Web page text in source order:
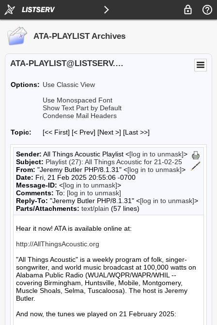
ATA-PLAYLIST Archives
ATA-PLAYLIST@LISTSERV.UA.EDU
Options: Use Classic View
Use Monospaced Font
Show Text Part by Default
Condense Mail Headers
Topic: [<< First] [< Prev] [Next >] [Last >>]
Sender: All Things Acoustic Playlist <[log in to unmask]>
Subject: Playlist (27): All Things Acoustic for 21-02-25
From: "Jeremy Butler PHP/8.1.31" <[log in to unmask]>
Date: Fri, 21 Feb 2025 20:55:06 -0700
Message-ID: <[log in to unmask]>
Comments: To: [log in to unmask]
Reply-To: "Jeremy Butler PHP/8.1.31" <[log in to unmask]>
Parts/Attachments: text/plain (57 lines)
Hear it now! ATA is available online at:
http://AllThingsAcoustic.org
"All Things Acoustic" is a weekly program of folk, singer-
songwriter, and world music broadcast at 100,000 watts on
Alabama Public Radio (WUAL/WQPR/WAPR/WHIL --
covering Birmingham, Huntsville, Mobile, Montgomery,
Muscle Shoals, Selma, Tuscaloosa). The host is Jeremy
Butler.
And now, the tunes we played on 21 February 2025: